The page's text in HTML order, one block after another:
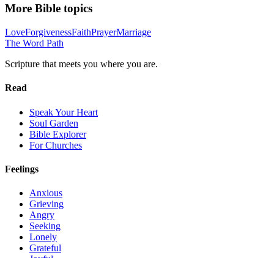
More Bible topics
LoveForgivenessFaithPrayerMarriage
The Word Path
Scripture that meets you where you are.
Read
Speak Your Heart
Soul Garden
Bible Explorer
For Churches
Feelings
Anxious
Grieving
Angry
Seeking
Lonely
Grateful